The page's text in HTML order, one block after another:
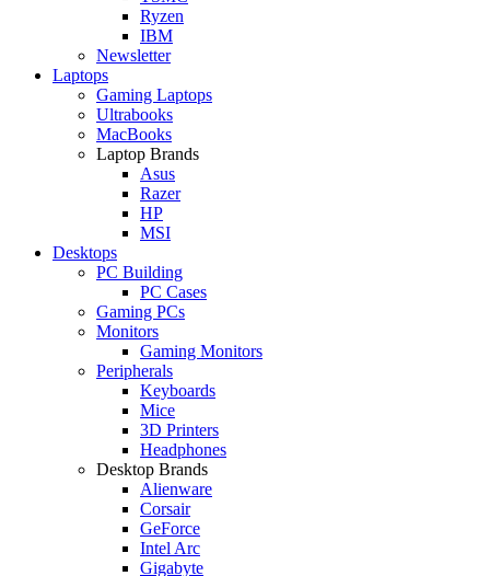
Ryzen
IBM
Newsletter
Laptops
Gaming Laptops
Ultrabooks
MacBooks
Laptop Brands
Asus
Razer
HP
MSI
Desktops
PC Building
PC Cases
Gaming PCs
Monitors
Gaming Monitors
Peripherals
Keyboards
Mice
3D Printers
Headphones
Desktop Brands
Alienware
Corsair
GeForce
Intel Arc
Gigabyte